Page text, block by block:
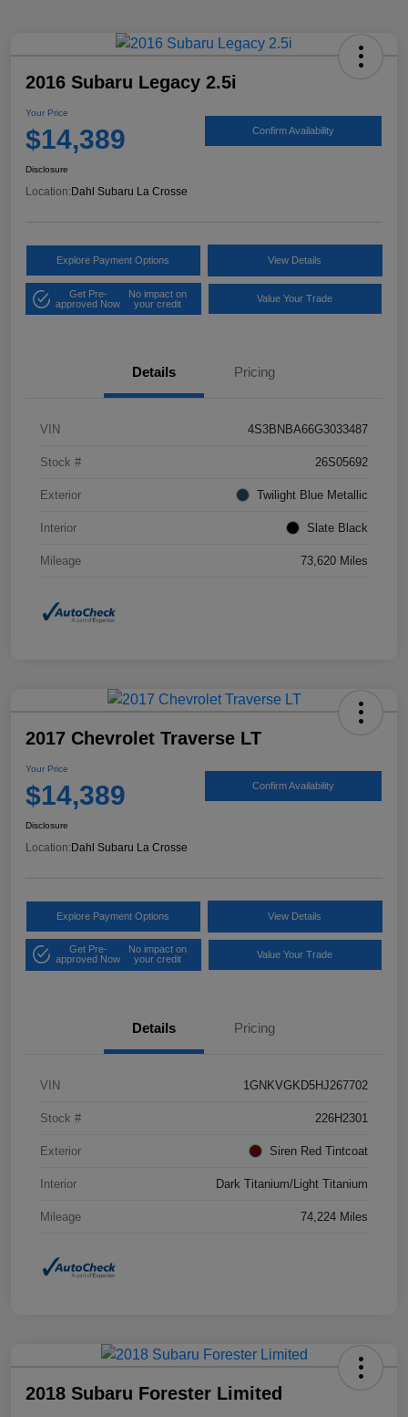
2016 Subaru Legacy 2.5i
Your Price
$14,389 Confirm Availability
Disclosure
Location: Dahl Subaru La Crosse
Explore Payment Options View Details
Get Pre-
approved Now
No impact on
your credit
Value Your Trade
Details Pricing
VIN 4S3BNBA66G3033487
Stock # 26S05692
Exterior Twilight Blue Metallic
Interior Slate Black
Mileage 73,620 Miles
2017 Chevrolet Traverse LT
Your Price
$14,389 Confirm Availability
Disclosure
Location:Dahl Subaru La Crosse
Explore Payment Options View Details
Get Pre-
approved Now
No impact on
your credit
Value Your Trade
Details Pricing
VIN 1GNKVGKD5HJ267702
Stock # 226H2301
Exterior Siren Red Tintcoat
Interior Dark Titanium/Light Titanium
Mileage 74,224 Miles
2018 Subaru Forester Limited